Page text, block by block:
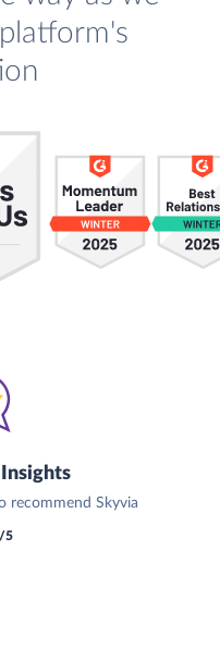
recommend Skyvia
5